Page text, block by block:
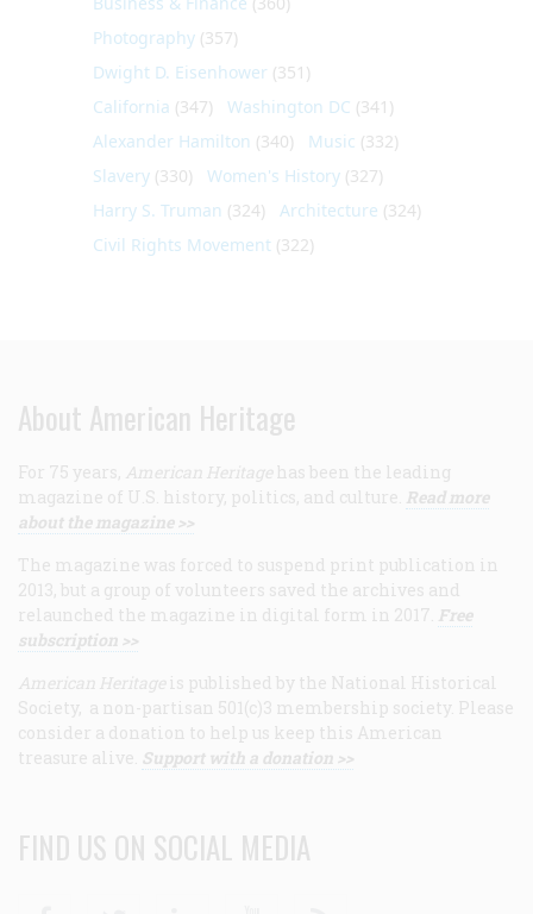
Photography (357)
Dwight D. Eisenhower (351)
California (347) Washington DC (341)
Alexander Hamilton (340) Music (332)
Slavery (330) Women's History (327)
Harry S. Truman (324) Architecture (324)
Civil Rights Movement (322)
About American Heritage
For 75 years, American Heritage has been the leading
magazine of U.S. history, politics, and culture. Read more
about the magazine >>
The magazine was forced to suspend print publication in
2013, but a group of volunteers saved the archives and
relaunched the magazine in digital form in 2017. Free
subscription >>
American Heritage is published by the National Historical
Society, a non-partisan 501(c)3 membership society. Please
consider a donation to help us keep this American
treasure alive. Support with a donation >>
FIND US ON SOCIAL MEDIA